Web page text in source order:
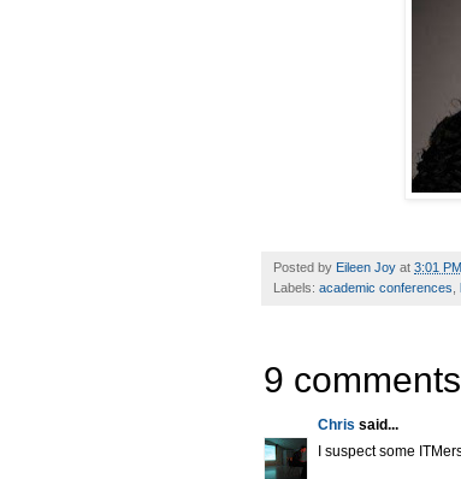
Posted by Eileen Joy at 3:01 PM
Labels: academic conferences
9
Chris said...
I suspect some